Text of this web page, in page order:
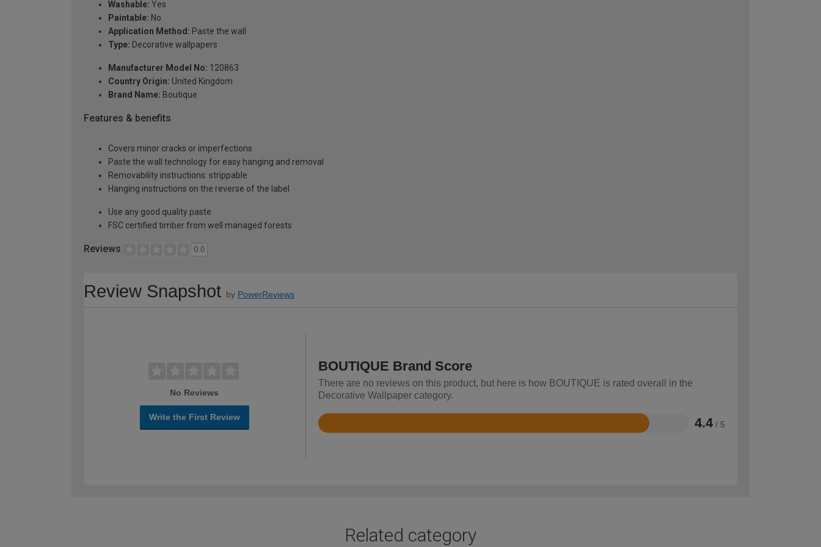
Washable: Yes
Paintable: No
Application Method: Paste the wall
Type: Decorative wallpapers
Manufacturer Model No: 120863
Country Origin: United Kingdom
Brand Name: Boutique
Features & benefits
Covers minor cracks or imperfections
Paste the wall technology for easy hanging and removal
Removability instructions: strippable
Hanging instructions on the reverse of the label
Use any good quality paste
FSC certified timber from well managed forests
Reviews 0.0
Review Snapshot by PowerReviews
No Reviews
Write the First Review
BOUTIQUE Brand Score
There are no reviews on this product, but here is how BOUTIQUE is rated overall in the
Decorative Wallpaper category.
4.4 / 5
Rated
Related category